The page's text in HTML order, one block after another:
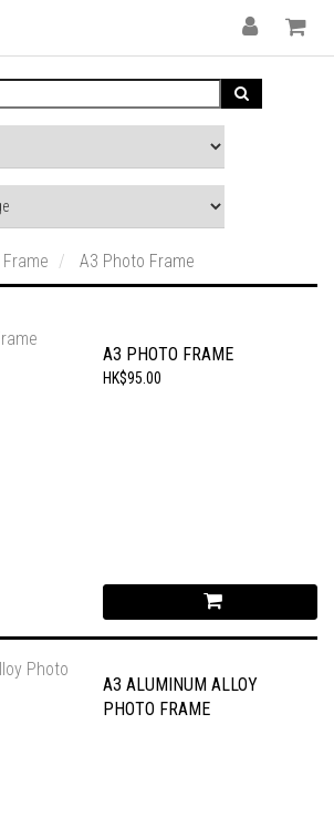
A3 Photo Frame
A3 PHOTO FRAME
HK$95.00
A3 ALUMINUM ALLOY
PHOTO FRAME